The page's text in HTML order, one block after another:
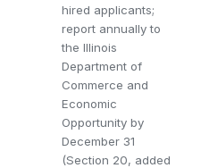
hired applicants;
report annually to
the Illinois
Department of
Commerce and
Economic
Opportunity by
December 31
(Section 20, added